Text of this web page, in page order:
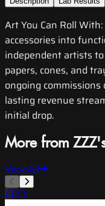
Art You Can Roll
accessories into
independent artists
papers, cones, and
ongoing
lasting revenue
initial drop.
More from
View All
ZZZ's